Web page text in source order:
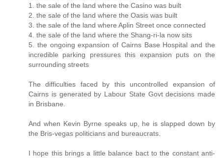
1. the sale of the land where the Casino was built
2. the sale of the land where the Oasis was built
3. the sale of the land where Aplin Street once connected
4. the sale of the land where the Shang-ri-la now sits
5. the ongoing expansion of Cairns Base Hospital and the
incredible parking pressures this expansion puts on the
surrounding streets
The difficulties faced by this uncontrolled expansion of
Cairns is generated by Labour State Govt decisions made
in Brisbane.
And when Kevin Byrne speaks up, he is slapped down by
the Bris-vegas politicians and bureaucrats.
I hope this brings a little balance bact to the constant anti-